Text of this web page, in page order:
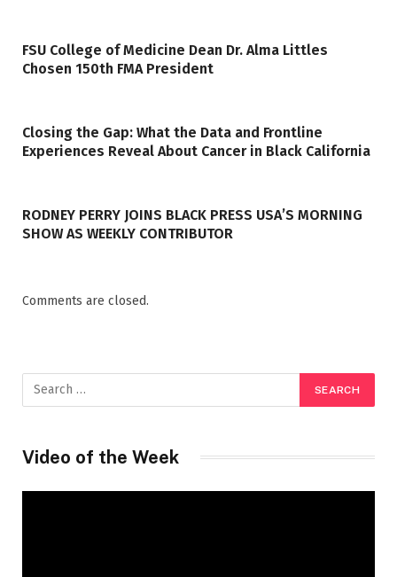
FSU College of Medicine Dean Dr. Alma Littles
Chosen 150th FMA President
Closing the Gap: What the Data and Frontline
Experiences Reveal About Cancer in Black California
RODNEY PERRY JOINS BLACK PRESS USA’S MORNING
SHOW AS WEEKLY CONTRIBUTOR
Comments are closed.
Video of the Week